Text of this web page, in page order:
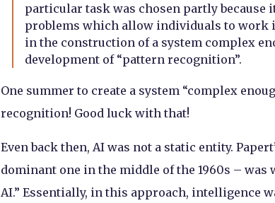
particular task was chosen partly because
problems which allow individuals to work
in the construction of a system complex
development of “pattern recognition”.
One summer to create a system “complex
recognition! Good luck with that!
Even back then, AI was not a static entity.
dominant one in the middle of the 1960s – was
AI.” Essentially, in this approach, intelligence